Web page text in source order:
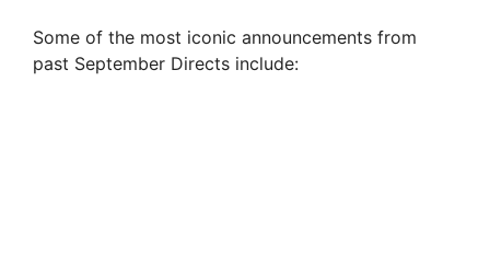
Some of the most iconic announcements from
past September Directs include: